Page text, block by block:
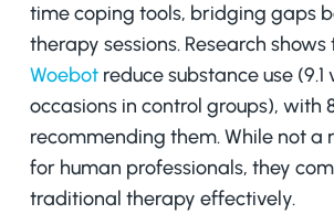
time coping tools, bridging gaps
therapy sessions. Research shows
Woebotreduce substance use (9.1
occasions in control groups), with
recommending them. While not a
for human professionals, they
traditional therapy effectively.